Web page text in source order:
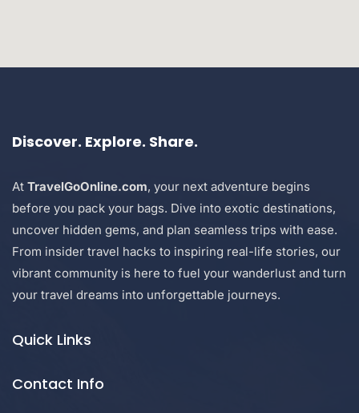
Discover. Explore. Share.
At TravelGoOnline.com, your next adventure begins
before you pack your bags. Dive into exotic destinations,
uncover hidden gems, and plan seamless trips with ease.
From insider travel hacks to inspiring real-life stories, our
vibrant community is here to fuel your wanderlust and turn
your travel dreams into unforgettable journeys.
Quick Links
Contact Info